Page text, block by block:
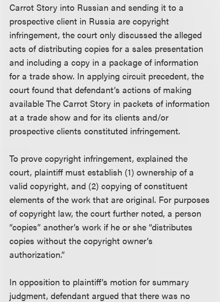
Carrot Story into Russian and sending it to a
prospective client in Russia are copyright
infringement, the court only discussed the alleged
acts of distributing copies for a sales presentation
and including a copy in a package of information
for a trade show. In applying circuit precedent, the
court found that defendant’s actions of making
available The Carrot Story in packets of information
at a trade show and for its clients and/or
prospective clients constituted infringement.
To prove copyright infringement, explained the
court, plaintiff must establish (1) ownership of a
valid copyright, and (2) copying of constituent
elements of the work that are original. For purposes
of copyright law, the court further noted, a person
“copies” another’s work if he or she “distributes
copies without the copyright owner’s
authorization.”
In opposition to plaintiff’s motion for summary
judgment, defendant argued that there was no